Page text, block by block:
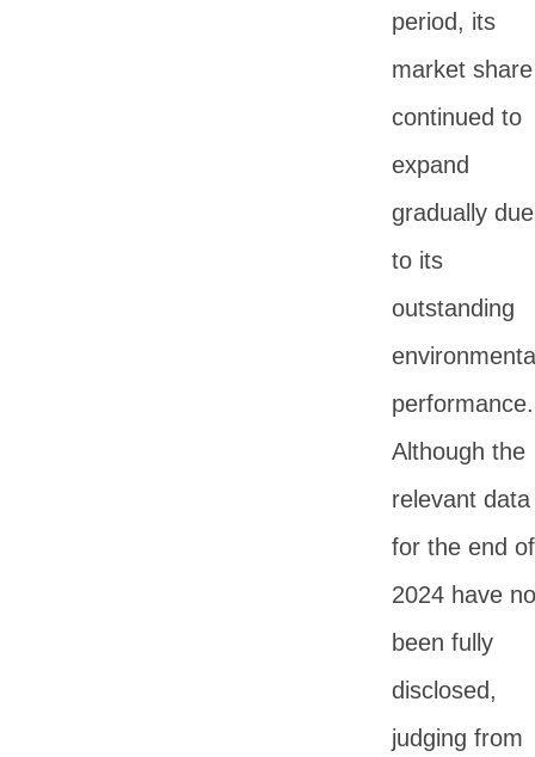
period, its
market share
continued to
expand
gradually due
to its
outstanding
performance.
Although the
relevant data
for the end of
2024 have
been fully
disclosed,
judging from